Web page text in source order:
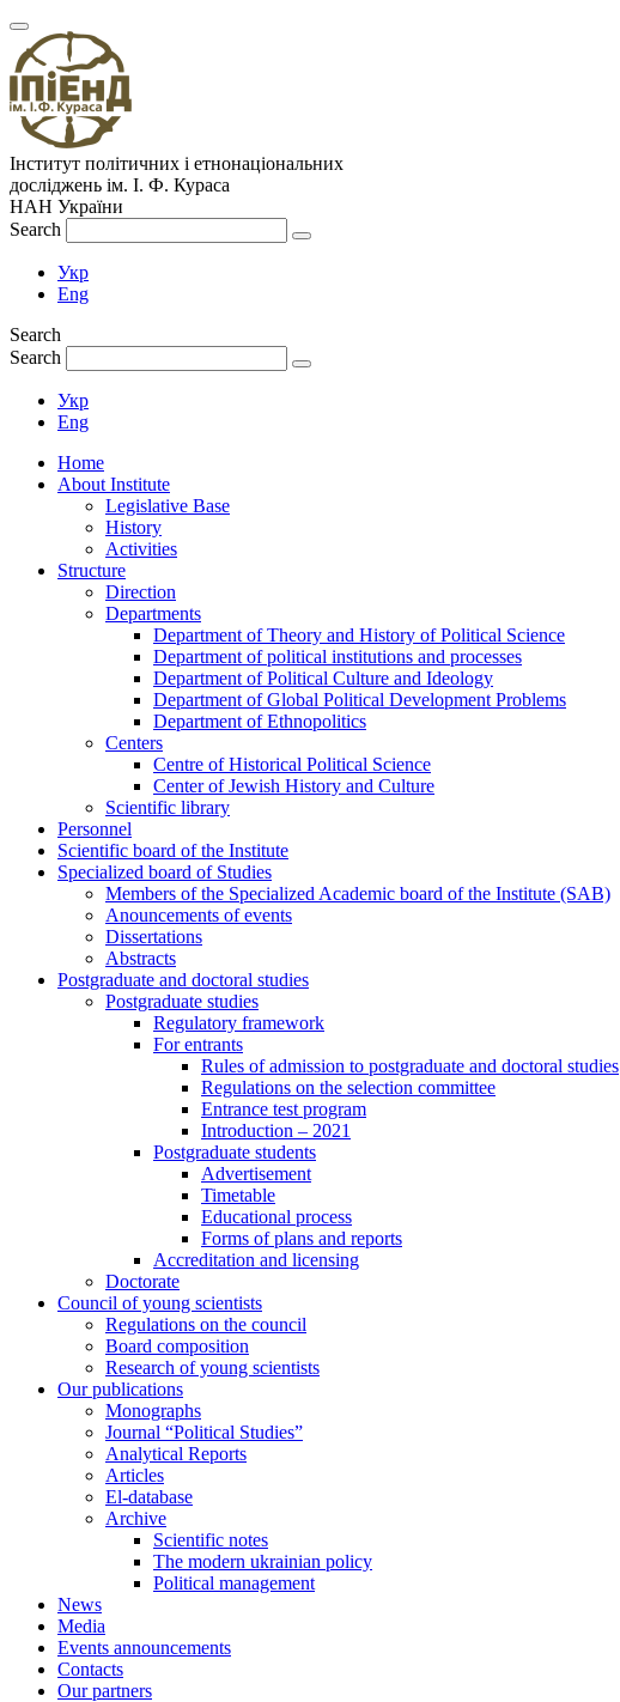
Інститут політичних і етнонаціональних
досліджень ім. І. Ф. Кураса
НАН України
Search
Укр
Eng
Search
Search
Укр
Eng
Home
About Institute
Legislative Base
History
Activities
Structure
Direction
Departments
Department of Theory and History of Political Science
Department of political institutions and processes
Department of Political Culture and Ideology
Department of Global Political Development Problems
Department of Ethnopolitics
Centers
Centre of Historical Political Science
Center of Jewish History and Culture
Scientific library
Personnel
Scientific board of the Institute
Specialized board of Studies
Members of the Specialized Academic board of the Institute (SAB)
Anouncements of events
Dissertations
Abstracts
Postgraduate and doctoral studies
Postgraduate studies
Regulatory framework
For entrants
Rules of admission to postgraduate and doctoral studies
Regulations on the selection committee
Entrance test program
Introduction – 2021
Postgraduate students
Advertisement
Timetable
Educational process
Forms of plans and reports
Accreditation and licensing
Doctorate
Council of young scientists
Regulations on the council
Board composition
Research of young scientists
Our publications
Monographs
Journal “Political Studies”
Analytical Reports
Articles
El-database
Archive
Scientific notes
The modern ukrainian policy
Political management
News
Media
Events announcements
Contacts
Our partners